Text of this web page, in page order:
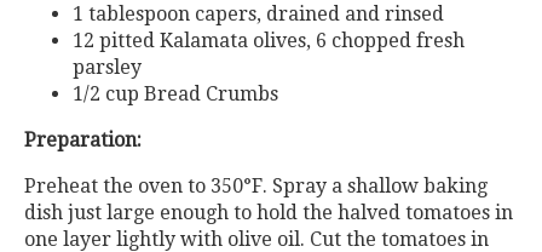
1 tablespoon capers, drained and rinsed
12 pitted Kalamata olives, 6 chopped fresh
parsley
1/2 cup Bread Crumbs
Preparation:
Preheat the oven to 350°F. Spray a shallow baking
dish just large enough to hold the halved tomatoes in
one layer lightly with olive oil. Cut the tomatoes in